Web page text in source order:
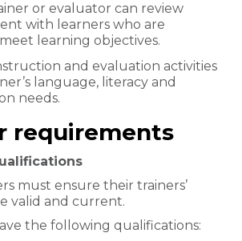
or evaluator can review
with learners who are
learning objectives.
and evaluation activities
language, literacy and
needs.
requirements
must ensure their trainers’
valid and current.
the following qualifications: